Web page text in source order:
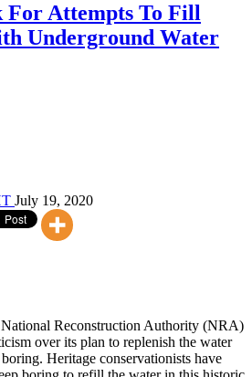
For Attempts To Fill
Underground Water
July 19, 2020
Reconstruction Authority (NRA)
over its plan to replenish the water
Heritage conservationists have